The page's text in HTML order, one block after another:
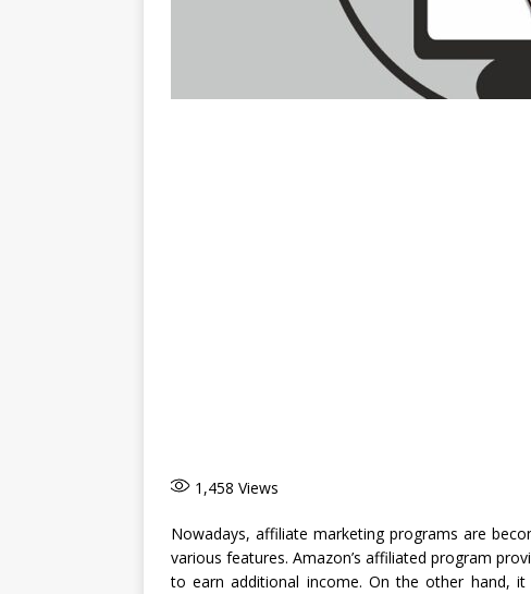
1,458 Views
Nowadays, affiliate marketing programs are
various features. Amazon’s affiliated program
to earn additional income. On the other hand,